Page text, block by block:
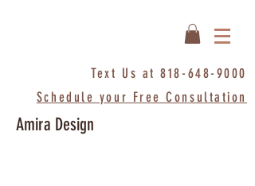
Text Us at818-648-9000
Schedule your Free Consultation
Amira Design